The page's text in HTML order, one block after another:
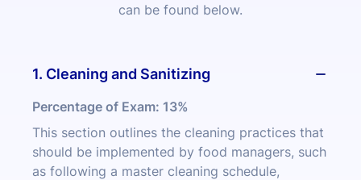
can be found below.
1. Cleaning and Sanitizing
Percentage of Exam: 13%
This section outlines the cleaning practices that
should be implemented by food managers, such
as following a master cleaning schedule,